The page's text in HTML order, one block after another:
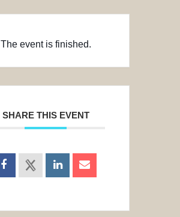
The event is finished.
SHARE THIS EVENT